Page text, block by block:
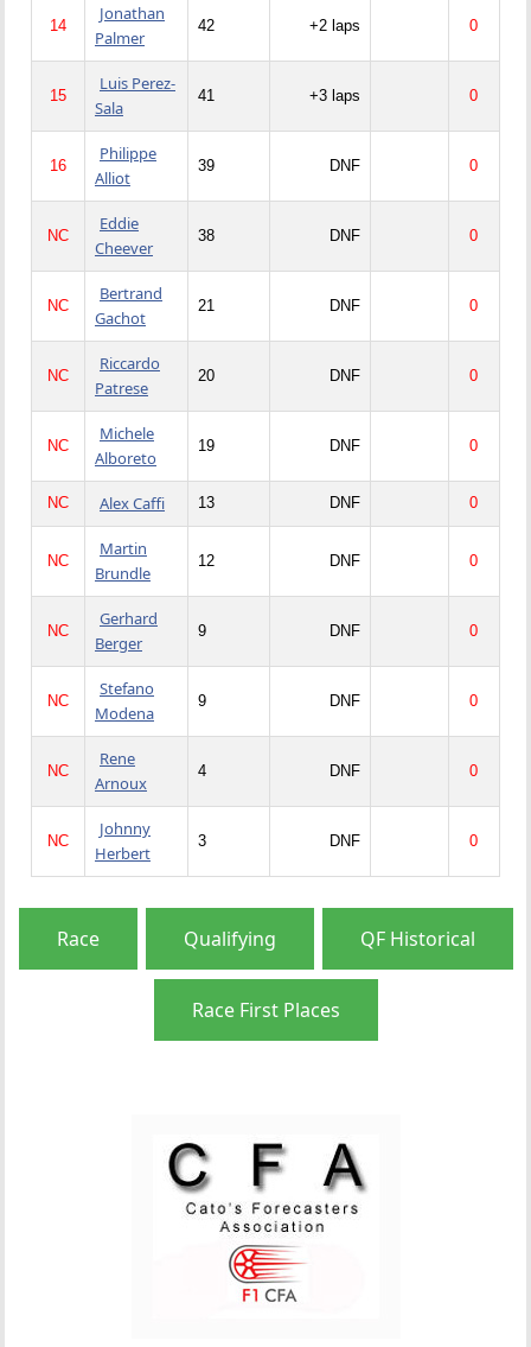
14
Jonathan
Palmer
42 +2 laps 0
15
Luis Perez-
Sala
41 +3 laps 0
16
Philippe
Alliot
39 DNF 0
NC
Eddie
Cheever
38 DNF 0
NC
Bertrand
Gachot
21 DNF 0
NC
Riccardo
Patrese
20 DNF 0
NC
Michele
Alboreto
19 DNF 0
NC Alex Caffi 13 DNF 0
NC
Martin
Brundle
12 DNF 0
NC
Gerhard
Berger
9 DNF 0
NC
Stefano
Modena
9 DNF 0
NC
Rene
Arnoux
4 DNF 0
NC
Johnny
Herbert
3 DNF 0
Race Qualifying QF Historical
Race First Places